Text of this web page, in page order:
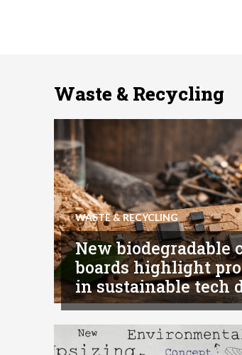
Waste & Recycling
WASTE & RECYCLING
New biodegradable
boards highlight
in sustainable tech